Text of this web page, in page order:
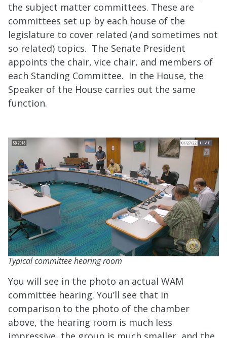
the subject matter committees. These are
committees set up by each house of the
legislature to cover related (and sometimes not
so related) topics. The Senate President
appoints the chair, vice chair, and members of
each Standing Committee. In the House, the
Speaker of the House carries out the same
function.
Typical committee hearing room
You will see in the photo an actual WAM
committee hearing. You’ll see that in
comparison to the photo of the chamber
above, the hearing room is much less